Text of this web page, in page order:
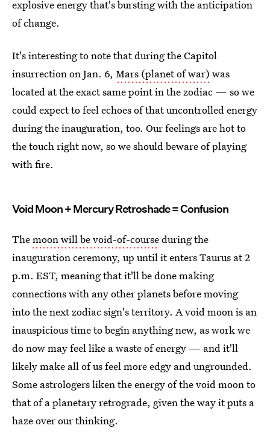
explosive energy that's bursting with the anticipation
of change.
It's interesting to note that during the Capitol
insurrection on Jan. 6, Mars (planet of war) was
located at the exact same point in the zodiac — so we
could expect to feel echoes of that uncontrolled energy
during the inauguration, too. Our feelings are hot to
the touch right now, so we should beware of playing
with fire.
Void Moon + Mercury Retroshade = Confusion
Themoon will be void-of-courseduring the
inauguration ceremony, up until it enters Taurus at 2
p.m. EST, meaning that it'll be done making
connections with any other planets before moving
into the next zodiac sign's territory. A void moon is an
inauspicious time to begin anything new, as work we
do now may feel like a waste of energy — and it'll
likely make all of us feel more edgy and ungrounded.
Some astrologers liken the energy of the void moon to
that of a planetary retrograde, given the way it puts a
haze over our thinking.